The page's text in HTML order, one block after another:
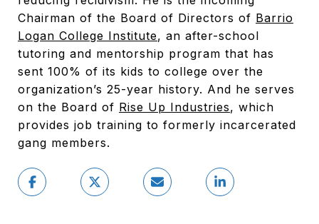
Chairman of the Board of Directors of Barrio
Logan College Institute, an after-school
tutoring and mentorship program that has
sent 100% of its kids to college over the
organization’s 25-year history. And he serves
on the Board of Rise Up Industries, which
provides job training to formerly incarcerated
gang members.